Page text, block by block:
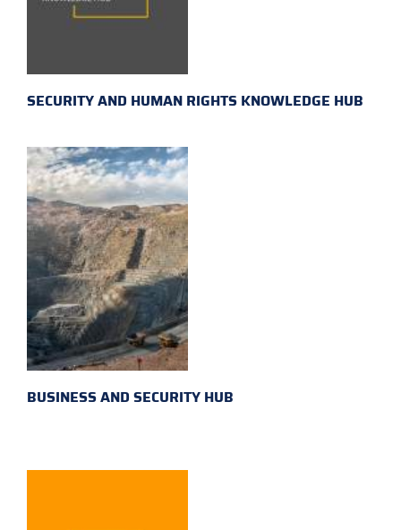
SECURITY AND HUMAN RIGHTS KNOWLEDGE HUB
BUSINESS AND SECURITY HUB